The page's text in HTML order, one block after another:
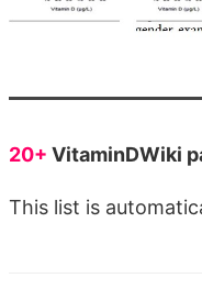
20+ VitaminDWiki
This list is